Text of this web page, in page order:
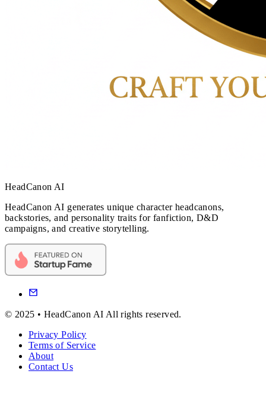
HeadCanon AI
HeadCanon AI generates unique character headcanons,
backstories, and personality traits for fanfiction, D&D
campaigns, and creative storytelling.
© 2025 • HeadCanon AI All rights reserved.
Privacy Policy
Terms of Service
About
Contact Us